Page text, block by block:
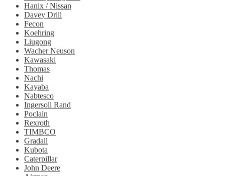
Hanix / Nissan
Davey Drill
Fecon
Koehring
Liugong
Wacher Neuson
Kawasaki
Thomas
Nachi
Kayaba
Nabtesco
Ingersoll Rand
Poclain
Rexroth
TIMBCO
Gradall
Kubota
Caterpillar
John Deere